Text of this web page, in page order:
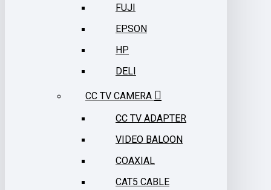
FUJI
EPSON
HP
DELI
CC TV CAMERA
CC TV ADAPTER
VIDEO BALOON
COAXIAL
CAT5 CABLE